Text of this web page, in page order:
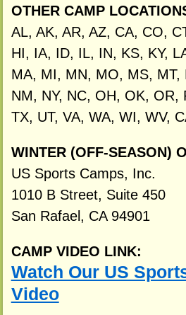
OTHER CAMP
AL, AK, AR, AZ, CA, CO,
HI, IA, ID, IL, IN, KS, KY,
MA, MI, MN, MO, MS, MT,
NM, NY, NC, OH, OK, OR,
TX, UT, VA, WA, WI, WV,
WINTER (OFF-SEASON)
US Sports Camps, Inc.
1010 B Street, Suite 450
San Rafael, CA 94901
CAMP VIDEO LINK:
Watch Our US
Video